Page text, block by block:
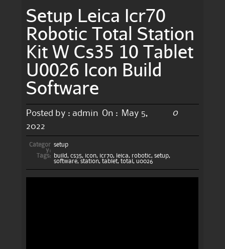
Setup Leica Icr70
Robotic Total Station
Kit W Cs35 10 Tablet
U0026 Icon Build
Software
Posted by : admin On :
May 5,
2022
0
Categor
y:
setup
Tags:
build, cs35, icon, icr70, leica, robotic, setup,
software, station, tablet, total , u0026